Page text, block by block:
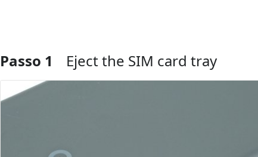
Passo 1 Eject the SIM card tray